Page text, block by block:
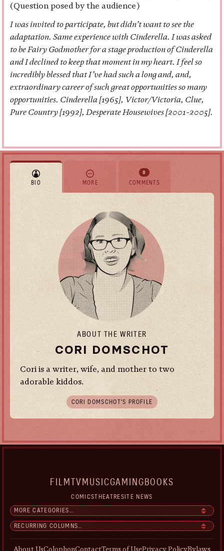
(Question posed by the audience)
I was invited to participate, but didn’t want to see the
adaptation. Same experience with Cinderella. I was asked
to be Fairy Godmother for a stage production of Cinderella
and I declined to keep that moment in my heart. I feel so
incredibly blessed that I’ve had such a long and, and,
extraordinary career of such great opportunities so many
opportunities. Cinderella [1965], Victor/Victoria, Clue,
Pure Country [1992], Desperate Housewives [2001-2005].
BIO MORE COMMENTS
0
ABOUT THE WRITER
CORI DOMSCHOT
Cori is a writer, wife, and mother to two
adorable kiddos.
CORI DOMSCHOT’S PROFILE
FILM TV MUSICGAMING BOOKS
COMICSTHEATRESITE NEWS
About UsColophonContactTerms of UsePrivacy PolicyBylaws